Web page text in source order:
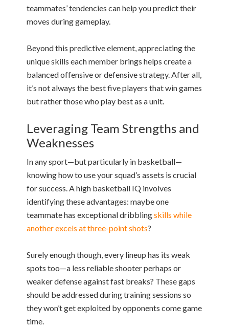
teammates’ tendencies can help you predict their
moves during gameplay.
Beyond this predictive element, appreciating the
unique skills each member brings helps create a
balanced offensive or defensive strategy. After all,
it’s not always the best five players that win games
but rather those who play best as a unit.
Leveraging Team Strengths and
Weaknesses
In any sport—but particularly in basketball—
knowing how to use your squad’s assets is crucial
for success. A high basketball IQ involves
identifying these advantages: maybe one
teammate has exceptional dribblingskills while
another excels at three-point shots?
Surely enough though, every lineup has its weak
spots too—a less reliable shooter perhaps or
weaker defense against fast breaks? These gaps
should be addressed during training sessions so
they won’t get exploited by opponents come game
time.